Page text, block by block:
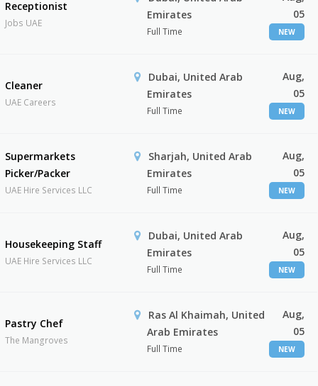
Receptionist
Jobs UAE
Emirates
Full Time
05
NEW
Cleaner
UAE Careers
Dubai, United Arab
Emirates
Full Time
Aug,
05
NEW
Supermarkets
Picker/Packer
UAE Hire Services LLC
Sharjah, United Arab
Emirates
Full Time
Aug,
05
NEW
Housekeeping Staff
UAE Hire Services LLC
Dubai, United Arab
Emirates
Full Time
Aug,
05
NEW
Pastry Chef
The Mangroves
Ras Al Khaimah, United
Arab Emirates
Full Time
Aug,
05
NEW